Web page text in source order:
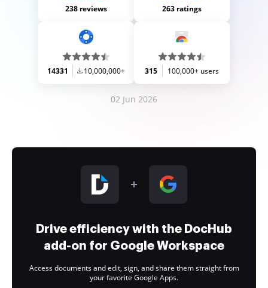
238 reviews 263 ratings
14331 10,000,000+ 315 100,000+ users
02 Jun 2026
Drive efficiency with the DocHub
add-on for Google Workspace
Access documents and edit, sign, and share them straight from
your favorite Google Apps.